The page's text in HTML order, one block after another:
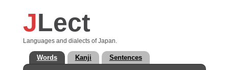
JLect
Languages and dialects of Japan.
Words Kanji Sentences